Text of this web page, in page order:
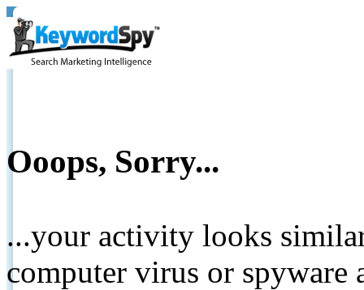
Ooops, Sorry...
...your activity looks
computer virus or spyware